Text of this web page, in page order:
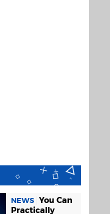
NEWS You Can
Practically